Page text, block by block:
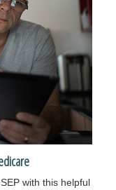
with this helpful